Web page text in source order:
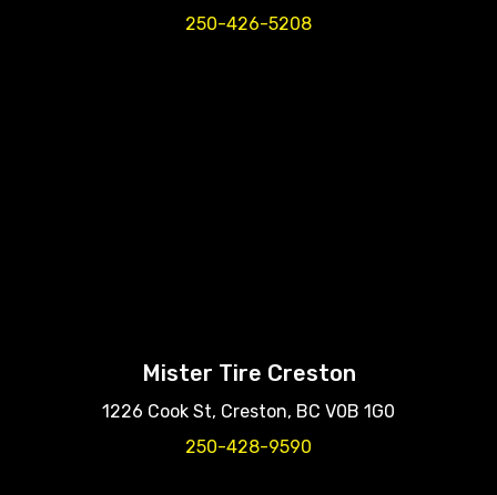
250-426-5208
Mister Tire Creston
1226 Cook St, Creston, BC V0B 1G0
250-428-9590